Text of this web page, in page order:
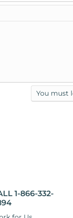
You must
1-866-332-